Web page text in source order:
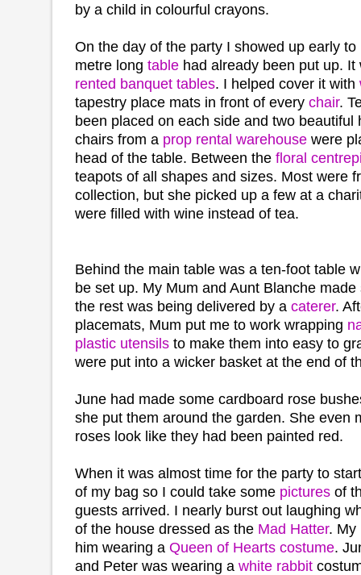
by a child in colourful crayons.
On the day of the party I showed up early
metre long table had already been put up.
rented banquet tables. I helped cover it with
tapestry place mats in front of every chair.
been placed on each side and two beautiful
chairs from a prop rental warehouse were
head of the table. Between the floral
teapots of all shapes and sizes. Most were
collection, but she picked up a few at a
were filled with wine instead of tea.
Behind the main table was a ten-foot table
be set up. My Mum and Aunt Blanche
the rest was being delivered by a caterer.
placemats, Mum put me to work wrapping
plastic utensils to make them into easy to
were put into a wicker basket at the end of
June had made some cardboard rose
she put them around the garden. She even
roses look like they had been painted red.
When it was almost time for the party to
of my bag so I could take some pictures of
guests arrived. I nearly burst out laughing
of the house dressed as the Mad Hatter. My
him wearing a Queen of Hearts costume.
and Peter was wearing a white rabbit